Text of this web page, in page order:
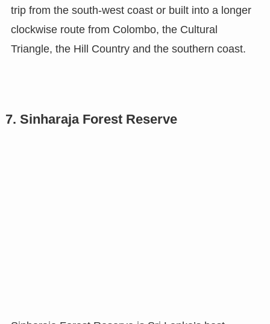
trip from the south-west coast or built into a longer
clockwise route from Colombo, the Cultural
Triangle, the Hill Country and the southern coast.
7. Sinharaja Forest Reserve